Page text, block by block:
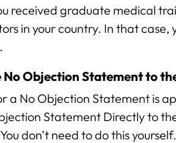
received graduate medical
in your country. In that
Objection Statement to
a No Objection Statement is
Statement Directly to
don’t need to do this yourself.